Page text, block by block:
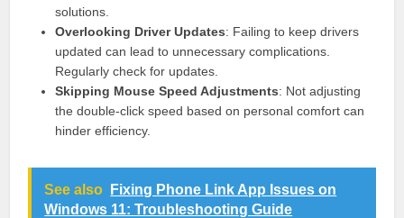
solutions.
Overlooking Driver Updates: Failing to keep drivers
updated can lead to unnecessary complications.
Regularly check for updates.
Skipping Mouse Speed Adjustments: Not adjusting
the double-click speed based on personal comfort can
hinder efficiency.
See also
Fixing Phone Link App Issues on
Windows 11: Troubleshooting Guide